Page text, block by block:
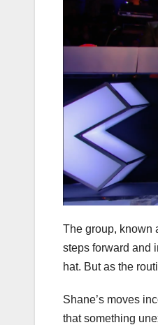
The group, known
steps forward and
hat. But as the
Shane’s moves
that something